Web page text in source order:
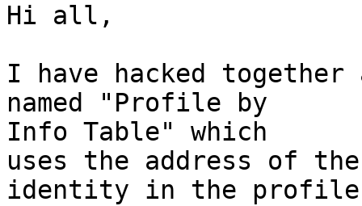
Hi all,
I have hacked together
named "Profile by
Info Table" which
uses the address of
identity in the